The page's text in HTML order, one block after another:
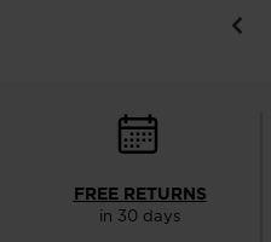
FREE RETURNS
in 30 days